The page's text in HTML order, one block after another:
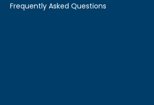
Frequently Asked Questions